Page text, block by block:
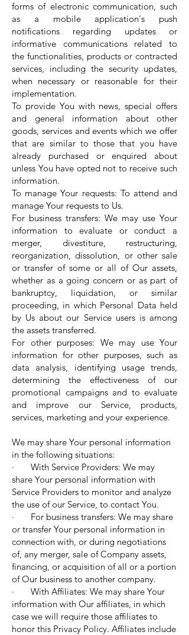
forms of electronic communication, such
as a mobile application's push
notifications regarding updates or
informative communications related to
the functionalities, products or contracted
services, including the security updates,
when necessary or reasonable for their
implementation.
To provide You with news, special offers
and general information about other
goods, services and events which we offer
that are similar to those that you have
already purchased or enquired about
unless You have opted not to receive such
information.
To manage Your requests: To attend and
manage Your requests to Us.
For business transfers: We may use Your
information to evaluate or conduct a
merger, divestiture, restructuring,
reorganization, dissolution, or other sale
or transfer of some or all of Our assets,
whether as a going concern or as part of
bankruptcy, liquidation, or similar
proceeding, in which Personal Data held
by Us about our Service users is among
the assets transferred.
For other purposes: We may use Your
information for other purposes, such as
data analysis, identifying usage trends,
determining the effectiveness of our
promotional campaigns and to evaluate
and improve our Service, products,
services, marketing and your experience.
We may share Your personal information
in the following situations:
· With Service Providers: We may
share Your personal information with
Service Providers to monitor and analyze
the use of our Service, to contact You.
· For business transfers: We may share
or transfer Your personal information in
connection with, or during negotiations
of, any merger, sale of Company assets,
financing, or acquisition of all or a portion
of Our business to another company.
· With Affiliates: We may share Your
information with Our affiliates, in which
case we will require those affiliates to
honor this Privacy Policy. Affiliates include